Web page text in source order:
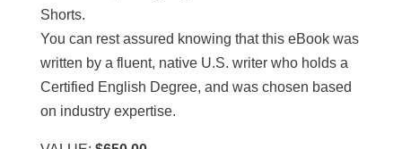
Shorts.
You can rest assured knowing that this eBook was
written by a fluent, native U.S. writer who holds a
Certified English Degree, and was chosen based
on industry expertise.